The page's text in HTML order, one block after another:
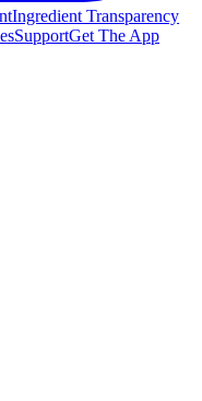
Ingredient Transparency
SupportGet The App